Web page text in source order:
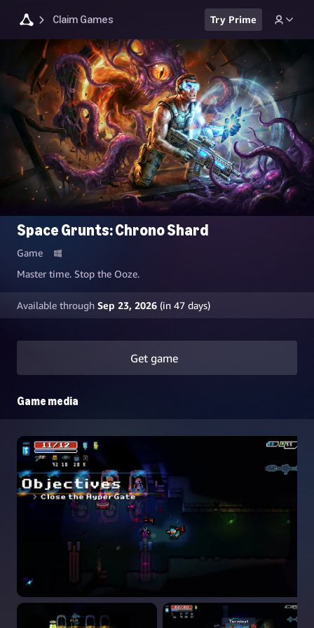
Claim Games Try Prime
Space Grunts: Chrono Shard
Game
Master time. Stop the Ooze.
Available through Sep 23, 2026 (in 47 days)
Get game
Game media